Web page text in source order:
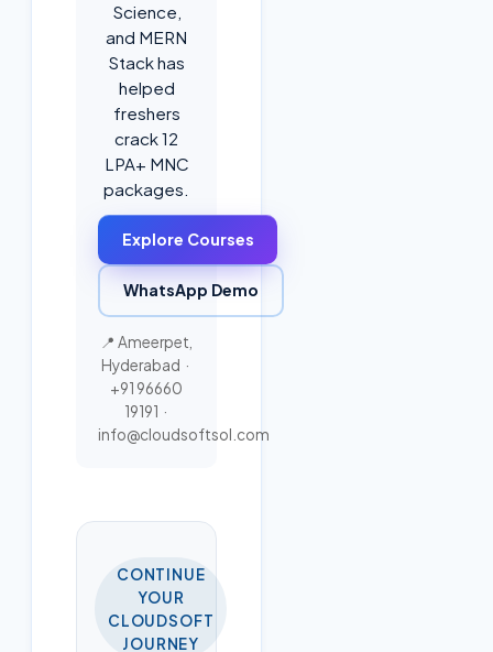
Science,
and MERN
Stack has
helped
freshers
crack 12
LPA+ MNC
packages.
Explore Courses
WhatsApp Demo
📍 Ameerpet,
Hyderabad ·
+91 96660
19191 ·
info@cloudsoftsol.com
CONTINUE
YOUR
CLOUDSOFT
JOURNEY